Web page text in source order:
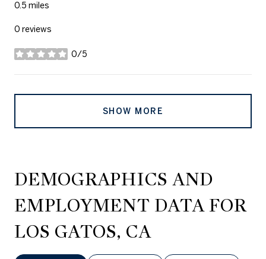
0.5 miles
0 reviews
0/5
stars
SHOW MORE
DEMOGRAPHICS AND
EMPLOYMENT DATA FOR
LOS GATOS, CA